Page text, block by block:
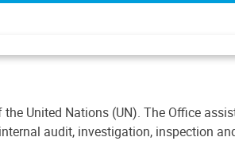
United Nations (UN). The Office
audit, investigation, inspection